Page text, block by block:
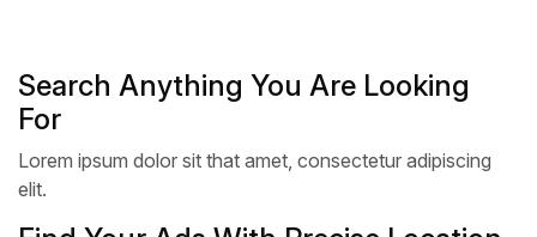
Search Anything You Are Looking
For
Lorem ipsum dolor sit that amet, consectetur adipiscing
elit.